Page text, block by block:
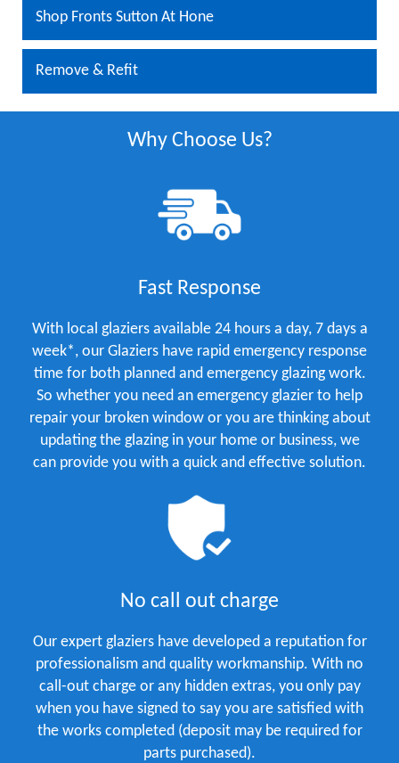
Shop Fronts Sutton At Hone
Remove & Refit
Why Choose Us?
Fast Response
With local glaziers available 24 hours a day, 7 days a
week*, our Glaziers have rapid emergency response
time for both planned and emergency glazing work.
So whether you need an emergency glazier to help
repair your broken window or you are thinking about
updating the glazing in your home or business, we
can provide you with a quick and effective solution.
No call out charge
Our expert glaziers have developed a reputation for
professionalism and quality workmanship. With no
call-out charge or any hidden extras, you only pay
when you have signed to say you are satisfied with
the works completed (deposit may be required for
parts purchased).